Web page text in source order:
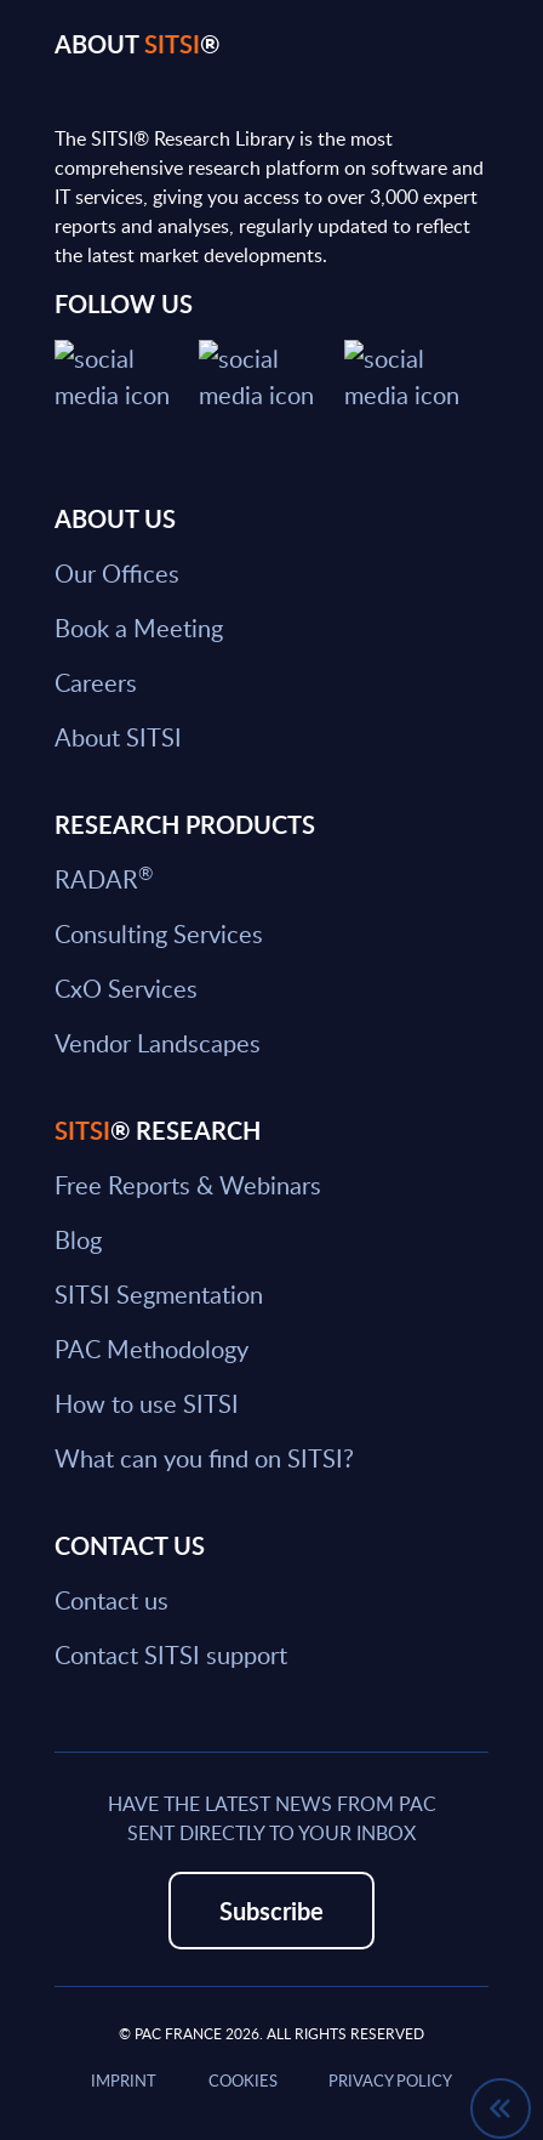
ABOUTSITSI®
The SITSI® Research Library is the most
comprehensive research platform on software and
IT services, giving you access to over 3,000 expert
reports and analyses, regularly updated to reflect
the latest market developments.
FOLLOW US
ABOUT US
Our Offices
Book a Meeting
Careers
About SITSI
RESEARCH PRODUCTS
RADAR®
Consulting Services
CxO Services
Vendor Landscapes
SITSI® RESEARCH
Free Reports & Webinars
Blog
SITSI Segmentation
PAC Methodology
How to use SITSI
What can you find on SITSI?
CONTACT US
Contact us
Contact SITSI support
HAVE THE LATEST NEWS FROM PAC
SENT DIRECTLY TO YOUR INBOX
Subscribe
© PAC FRANCE 2026. ALL RIGHTS RESERVED
IMPRINT COOKIES PRIVACY POLICY